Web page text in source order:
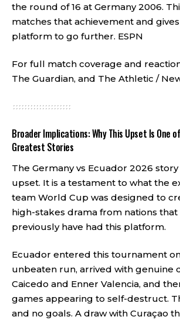
the round of 16 at Germany 2006.
matches that achievement and
platform to go further. ESPN
For full match coverage and
The Guardian, and The Athletic /
Broader Implications: Why This Upset Is One
Greatest Stories
The Germany vs Ecuador 2026
upset. It is a testament to what the
team World Cup was designed to
high-stakes drama from nations
previously have had this platform.
Ecuador entered this tournament
unbeaten run, arrived with genuine
Caicedo and Enner Valencia, and
games appearing to self-destruct.
and no goals. A draw with Curaçao